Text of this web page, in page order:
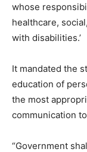
whose
healthcare,
with disabilities.’
It mandated the
education of
the most
communication
“Government